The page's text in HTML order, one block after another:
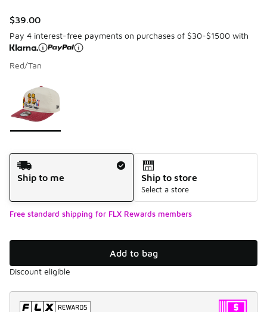
$39.00
Pay 4 interest-free payments on purchases of $30-$1500 with
Red/Tan
Shipping Method
Ship to me
Ship to store
Select a store
Free standard shipping for FLX Rewards members
Add to bag
Discount eligible